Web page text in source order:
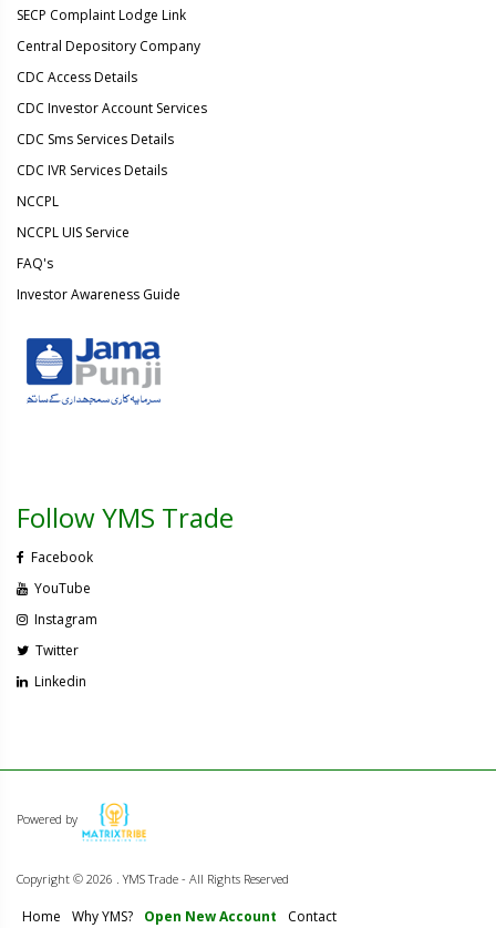
SECP Complaint Lodge Link
Central Depository Company
CDC Access Details
CDC Investor Account Services
CDC Sms Services Details
CDC IVR Services Details
NCCPL
NCCPL UIS Service
FAQ's
Investor Awareness Guide
Follow YMS Trade
Facebook
YouTube
Instagram
Twitter
Linkedin
Powered by
Copyright © 2026 . YMS Trade - All Rights Reserved
Home Why YMS? Open New Account Contact